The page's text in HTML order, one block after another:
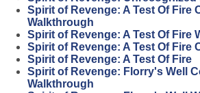
Spirit of Revenge: A Test Of Fire
Walkthrough
Spirit of Revenge: A Test Of Fire
Spirit of Revenge: A Test Of Fire
Spirit of Revenge: A Test Of Fire
Spirit of Revenge: Florry's Well
Walkthrough